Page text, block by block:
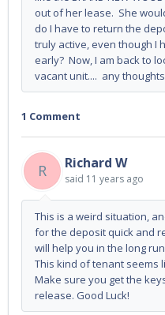
out of her lease. She
do I have to return the
truly active, even though I
early? Now, I am back to
vacant unit.... any
1 Comment
R Richard W
said 11 years ago
This is a weird situation,
for the deposit quick and
will help you in the long
This kind of tenant seems
Make sure you get the
release. Good Luck!